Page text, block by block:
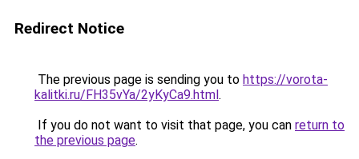
Redirect Notice
The previous page is sending you to https://vorota-
kalitki.ru/FH35vYa/2yKyCa9.html.
If you do not want to visit that page, you can return to
the previous page.